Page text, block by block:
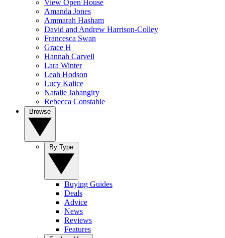
View Open House
Amanda Jones
Ammarah Hasham
David and Andrew Harrison-Colley
Francesca Swan
Grace H
Hannah Carvell
Lara Winter
Leah Hodson
Lucy Kalice
Natalie Jahangiry
Rebecca Constable
Buying Guides
Deals
Advice
News
Reviews
Features